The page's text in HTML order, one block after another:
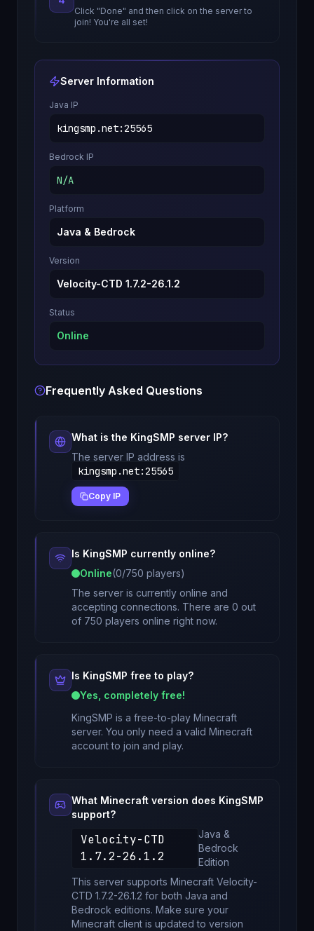
Click "Done" and then click on the server to
join! You're all set!
Server Information
Java IP
kingsmp.net:25565
Bedrock IP
N/A
Platform
Java & Bedrock
Version
Velocity-CTD 1.7.2-26.1.2
Status
Online
Frequently Asked Questions
What is the KingSMP server IP?
The server IP address is
kingsmp.net:25565
Copy IP
Is KingSMP currently online?
Online(0/750 players)
The server is currently online and
accepting connections. There are 0 out
of 750 players online right now.
Is KingSMP free to play?
Yes, completely free!
KingSMP is a free-to-play Minecraft
server. You only need a valid Minecraft
account to join and play.
What Minecraft version does KingSMP
support?
Velocity-CTD
1.7.2-26.1.2
Java &
Bedrock
Edition
This server supports Minecraft Velocity-
CTD 1.7.2-26.1.2 for both Java and
Bedrock editions. Make sure your
Minecraft client is updated to version